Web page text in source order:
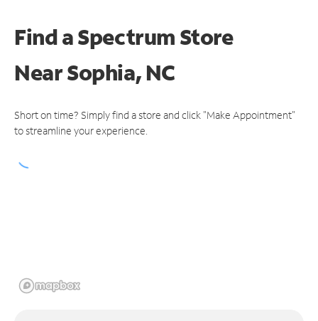
Find a Spectrum Store
NearSophia, NC
Short on time? Simply find a store and click "Make Appointment"
to streamline your experience.